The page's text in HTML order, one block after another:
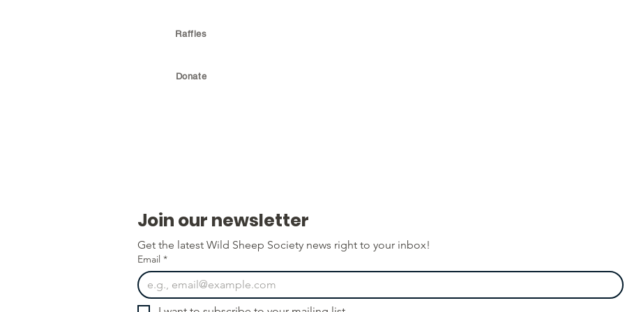
Raffles
Donate
Join our newsletter
Get the latest Wild Sheep Society news right to your inbox!
Email *